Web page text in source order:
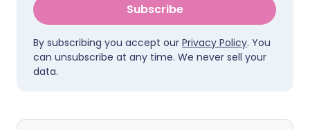
Subscribe
By subscribing you accept our Privacy Policy. You
can unsubscribe at any time. We never sell your
data.